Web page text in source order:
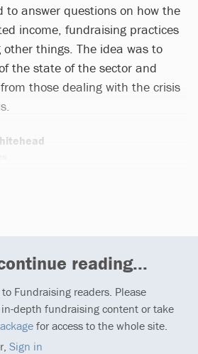
to answer questions on how the
income, fundraising practices
things. The idea was to
the state of the sector and
those dealing with the crisis
reading...
Fundraising readers. Please
in-depth fundraising content or take
for access to the whole site.
Sign in